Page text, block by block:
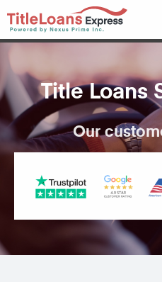
Title Loans
Our